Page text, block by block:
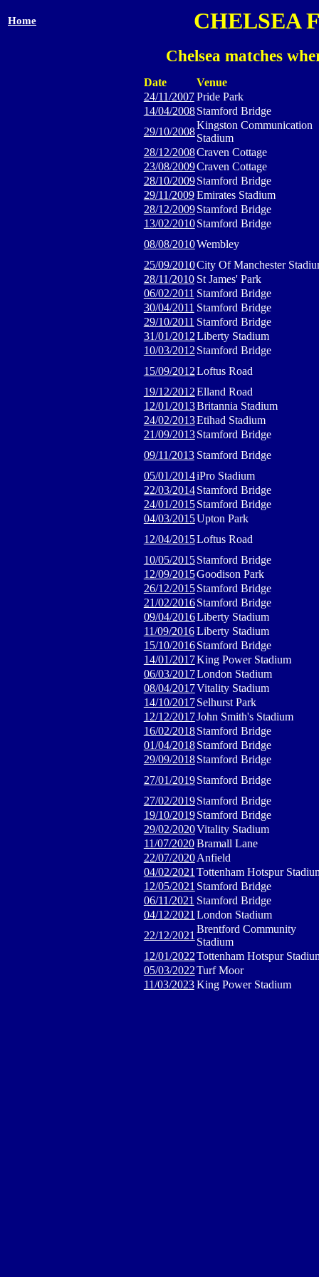
Home CHELSEA
Chelsea matches
Date
Venue
24/11/2007Pride Park
14/04/2008Stamford Bridge
29/10/2008
Kingston Communication
Stadium
28/12/2008Craven Cottage
23/08/2009Craven Cottage
28/10/2009Stamford Bridge
29/11/2009Emirates Stadium
28/12/2009Stamford Bridge
13/02/2010Stamford Bridge
08/08/2010Wembley
25/09/2010City Of Manchester
28/11/2010 St James' Park
06/02/2011 Stamford Bridge
30/04/2011 Stamford Bridge
29/10/2011 Stamford Bridge
31/01/2012Liberty Stadium
10/03/2012 Stamford Bridge
15/09/2012Loftus Road
19/12/2012Elland Road
12/01/2013Britannia Stadium
24/02/2013Etihad Stadium
21/09/2013Stamford Bridge
09/11/2013 Stamford Bridge
05/01/2014iPro Stadium
22/03/2014Stamford Bridge
24/01/2015Stamford Bridge
04/03/2015Upton Park
12/04/2015Loftus Road
10/05/2015Stamford Bridge
12/09/2015Goodison Park
26/12/2015Stamford Bridge
21/02/2016Stamford Bridge
09/04/2016Liberty Stadium
11/09/2016Liberty Stadium
15/10/2016Stamford Bridge
14/01/2017King Power Stadium
06/03/2017London Stadium
08/04/2017Vitality Stadium
14/10/2017Selhurst Park
12/12/2017John Smith's Stadium
16/02/2018Stamford Bridge
01/04/2018Stamford Bridge
29/09/2018Stamford Bridge
27/01/2019Stamford Bridge
27/02/2019Stamford Bridge
19/10/2019Stamford Bridge
29/02/2020Vitality Stadium
11/07/2020Bramall Lane
22/07/2020Anfield
04/02/2021 Tottenham Hotspur
12/05/2021 Stamford Bridge
06/11/2021 Stamford Bridge
04/12/2021 London Stadium
22/12/2021
Brentford Community
Stadium
12/01/2022Tottenham Hotspur
05/03/2022Turf Moor
11/03/2023King Power Stadium